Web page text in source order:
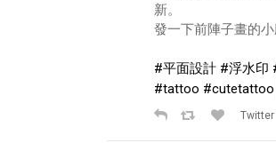
新。
發一下前陣子畫的小
#平面設計 #浮水印
#tattoo #cutetattoo
Twitter